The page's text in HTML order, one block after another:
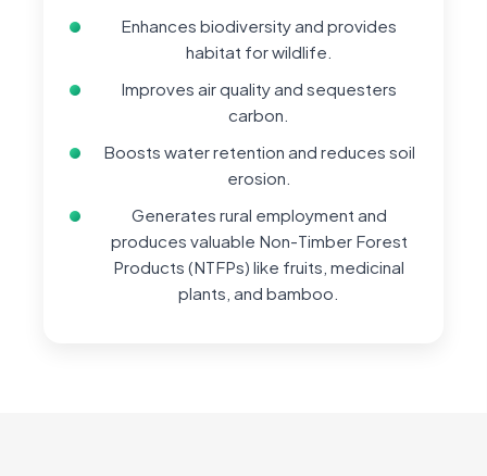
Enhances biodiversity and provides
habitat for wildlife.
Improves air quality and sequesters
carbon.
Boosts water retention and reduces soil
erosion.
Generates rural employment and
produces valuable Non-Timber Forest
Products (NTFPs) like fruits, medicinal
plants, and bamboo.